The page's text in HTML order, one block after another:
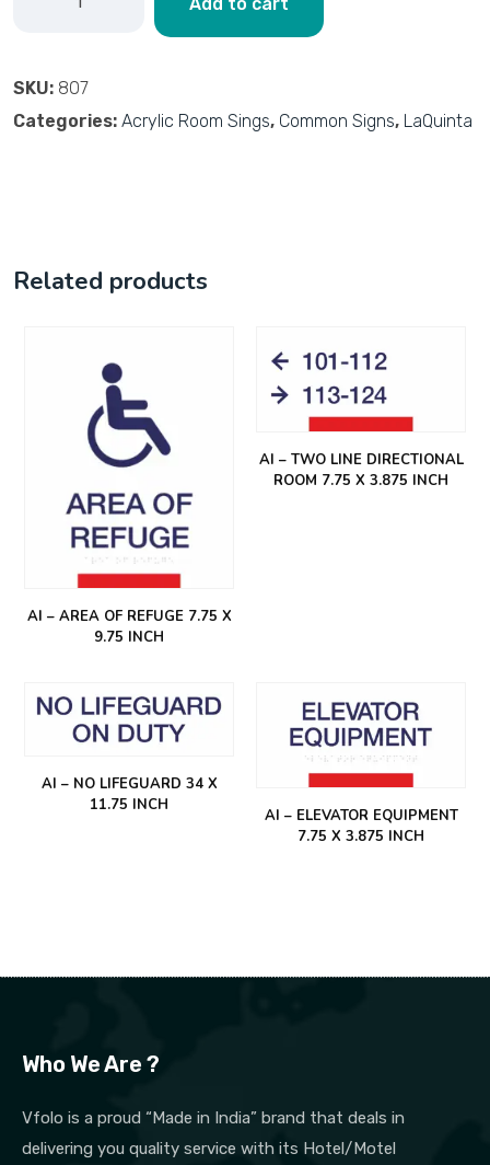
SKU: 807
Categories: Acrylic Room Sings, Common Signs, LaQuinta
Related products
AI – AREA OF REFUGE 7.75 X
9.75 INCH
AI – TWO LINE DIRECTIONAL
ROOM 7.75 X 3.875 INCH
AI – NO LIFEGUARD 34 X
11.75 INCH
AI – ELEVATOR EQUIPMENT
7.75 X 3.875 INCH
Who We Are ?
Vfolo is a proud “Made in India” brand that deals in
delivering you quality service with its Hotel/Motel